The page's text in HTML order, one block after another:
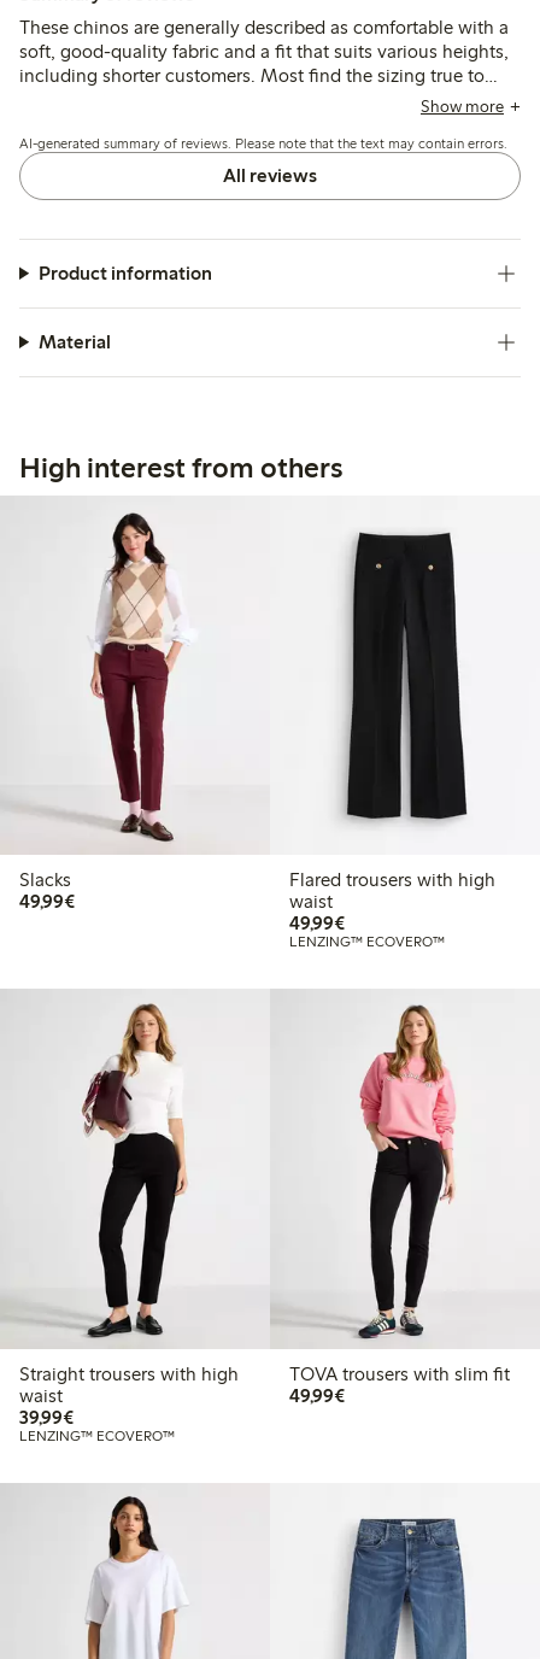
These chinos are generally described as comfortable with a
soft, good-quality fabric and a fit that suits various heights,
including shorter customers. Most find the sizing true to
size, though some suggest sizing down or note a looser fit
washing.
Show more
AI-generated summary of reviews. Please note that the text may contain errors.
All reviews
Product information
Material
High interest from others
Slacks
49,99€€49.99
Flared trousers with high
waist
49,99€€49.99
LENZING™ ECOVERO™
Straight trousers with high
waist
39,99€€39.99
LENZING™ ECOVERO™
TOVA trousers with slim fit
49,99€€49.99